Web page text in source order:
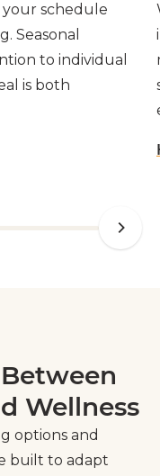
your schedule
Seasonal
to individual
is both
Wellness
options and
built to adapt